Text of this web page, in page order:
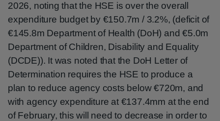
2026, noting that the HSE is over the overall
expenditure budget by €150.7m / 3.2%, (deficit of
€145.8m Department of Health (DoH) and €5.0m
Department of Children, Disability and Equality
(DCDE)). It was noted that the DoH Letter of
Determination requires the HSE to produce a
plan to reduce agency costs below €720m, and
with agency expenditure at €137.4mm at the end
of February, this will need to decrease in order to